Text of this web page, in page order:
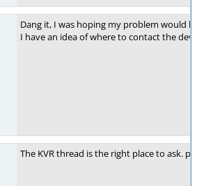
Dang it, I was hoping my problem would
I have an idea of where to contact the
The KVR thread is the right place to ask.